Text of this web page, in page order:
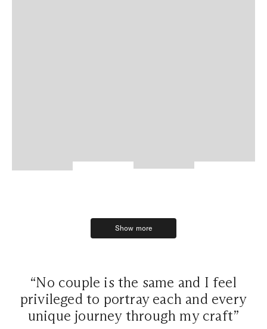
Show more
Show more
“No couple is the same and I feel
privileged to portray each and every
unique journey through my craft”